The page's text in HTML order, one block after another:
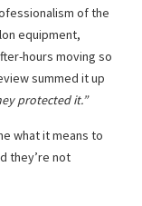
of the
equipment,
hours moving so
summed it up
protected it.”
what it means to
they’re not